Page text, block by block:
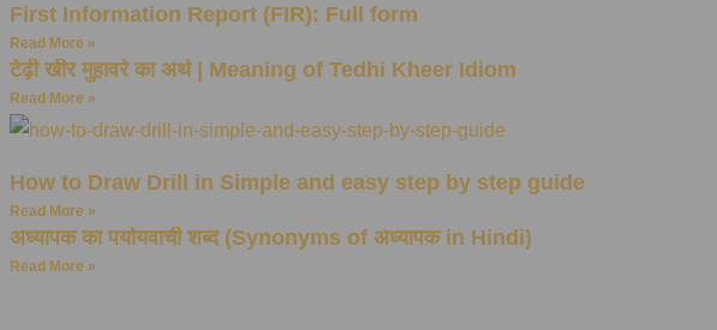
First Information Report (FIR): Full form
Read More »
टेढ़ी खीर मुहावरे का अर्थ | Meaning of Tedhi Kheer Idiom
Read More »
How to Draw Drill in Simple and easy step by step guide
Read More »
अध्यापक का पर्यायवाची शब्द (Synonyms of अध्यापक in Hindi)
Read More »